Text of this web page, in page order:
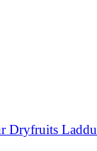
Dryfruits Laddu